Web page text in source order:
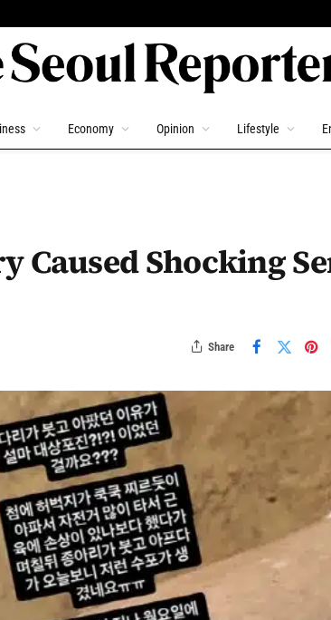
Economy Opinion Lifestyle
Caused Shocking
Share